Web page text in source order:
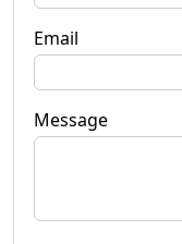
Email
Message